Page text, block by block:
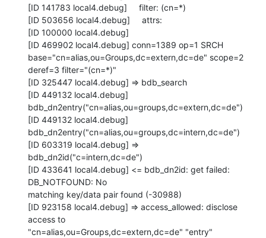
[ID 141783 local4.debug]     filter: (cn=*)
[ID 503656 local4.debug]     attrs:
[ID 100000 local4.debug]
[ID 469902 local4.debug] conn=1389 op=1 SRCH
base="cn=alias,ou=Groups,dc=extern,dc=de" scope=2
deref=3 filter="(cn=*)"
[ID 325447 local4.debug] => bdb_search
[ID 449132 local4.debug]
bdb_dn2entry("cn=alias,ou=groups,dc=extern,dc=de")
[ID 449132 local4.debug]
bdb_dn2entry("cn=alias,ou=groups,dc=intern,dc=de")
[ID 603319 local4.debug] =>
bdb_dn2id("c=intern,dc=de")
[ID 433641 local4.debug] <= bdb_dn2id: get failed:
DB_NOTFOUND: No
matching key/data pair found (-30988)
[ID 923158 local4.debug] => access_allowed: disclose
access to
"cn=alias,ou=Groups,dc=extern,dc=de" "entry"